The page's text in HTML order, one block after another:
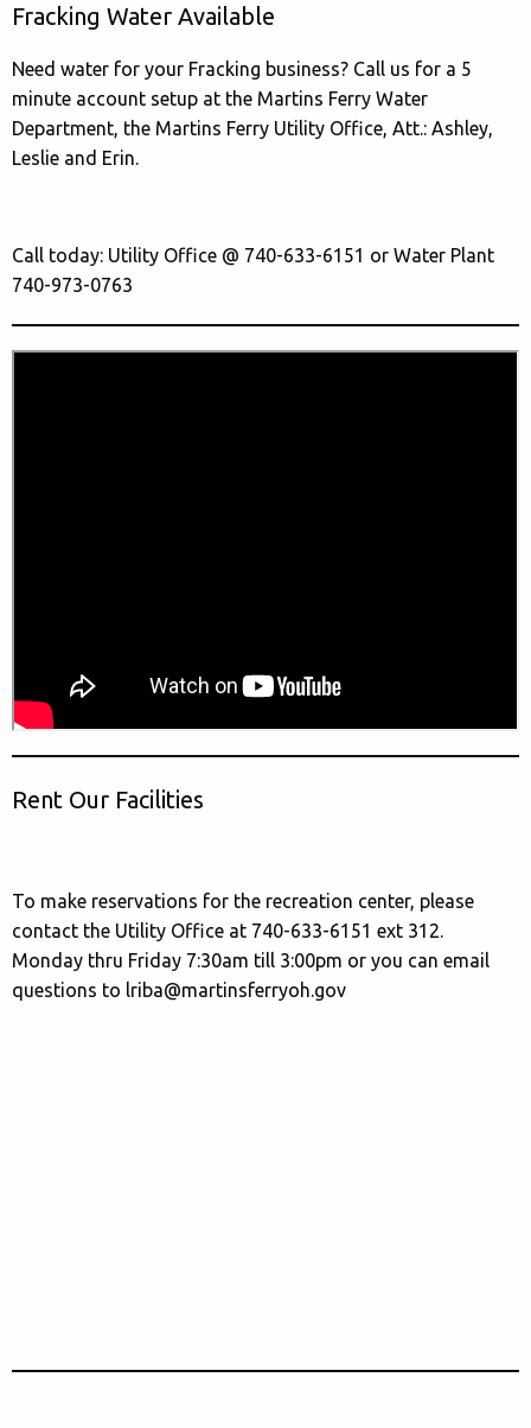
Fracking Water Available
Need water for your Fracking business? Call us for a 5
minute account setup at the Martins Ferry Water
Department, the Martins Ferry Utility Office, Att.: Ashley,
Leslie and Erin.
Call today: Utility Office @ 740-633-6151 or Water Plant
740-973-0763
Rent Our Facilities
To make reservations for the recreation center, please
contact the Utility Office at 740-633-6151 ext 312.
Monday thru Friday 7:30am till 3:00pm or you can email
questions to lriba@martinsferryoh.gov